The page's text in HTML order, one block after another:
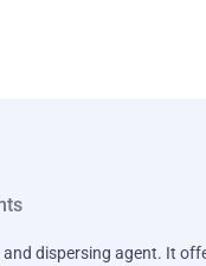
dispersing agent. It